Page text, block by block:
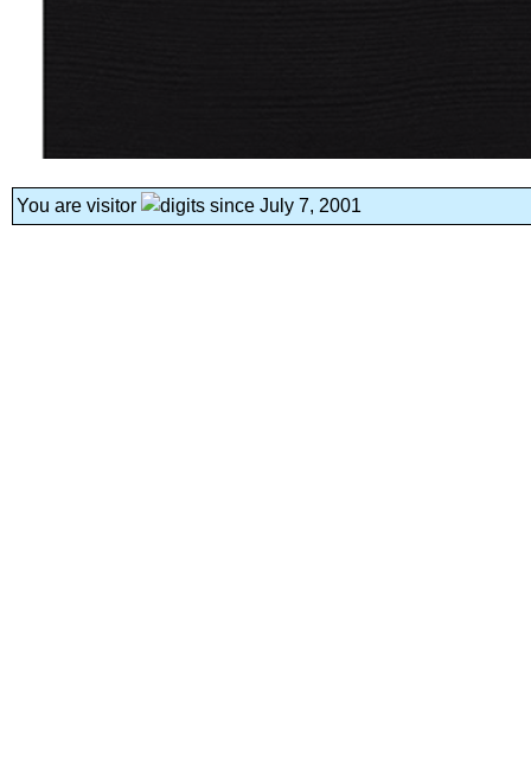
You are visitor since July 7, 2001